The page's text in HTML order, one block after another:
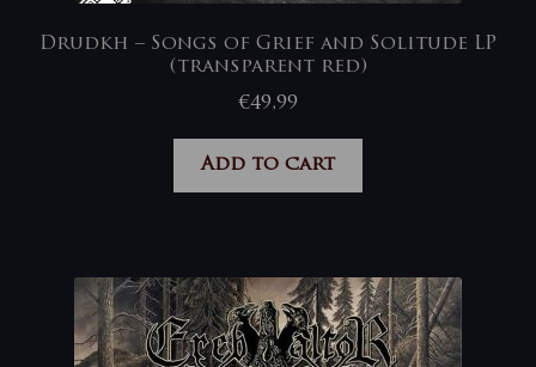
Drudkh – Songs of Grief and Solitude LP
(transparent red)
€49,99
Add to cart